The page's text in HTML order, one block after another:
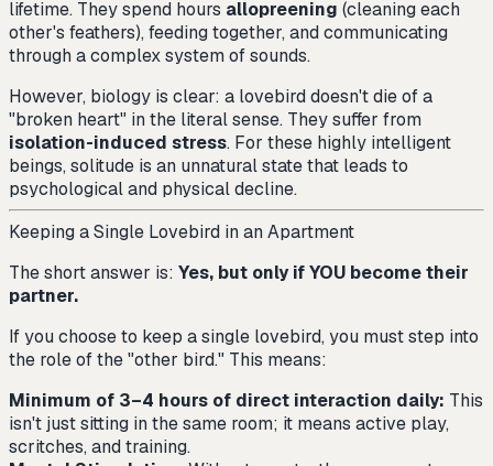
lifetime. They spend hours allopreening (cleaning each
other's feathers), feeding together, and communicating
through a complex system of sounds.
However, biology is clear: a lovebird doesn't die of a
"broken heart" in the literal sense. They suffer from
isolation-induced stress. For these highly intelligent
beings, solitude is an unnatural state that leads to
psychological and physical decline.
Keeping a Single Lovebird in an Apartment
The short answer is: Yes, but only if YOU become their
partner.
If you choose to keep a single lovebird, you must step into
the role of the "other bird." This means:
Minimum of 3–4 hours of direct interaction daily: This
isn't just sitting in the same room; it means active play,
scritches, and training.